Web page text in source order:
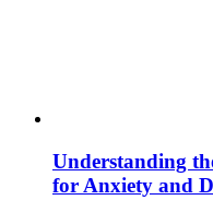
Understanding
for Anxiety and